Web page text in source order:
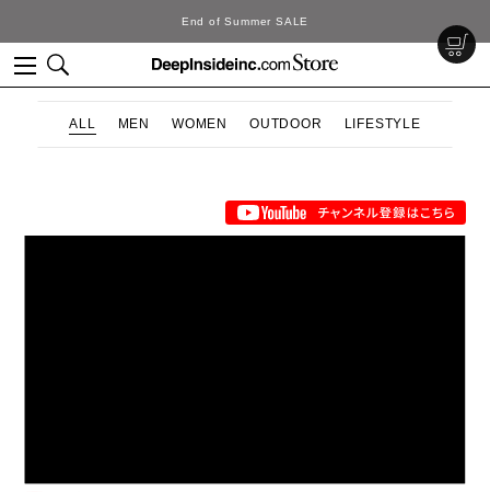
End of Summer SALE
ALL MEN WOMEN OUTDOOR LIFESTYLE